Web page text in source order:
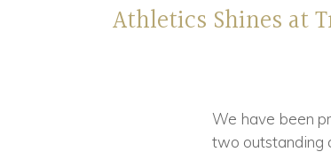
Athletics Shines at
We have been
two outstanding